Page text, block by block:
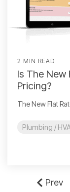
2 MIN READ
Is The New
Pricing?
The New Flat
Plumbing /
Prev